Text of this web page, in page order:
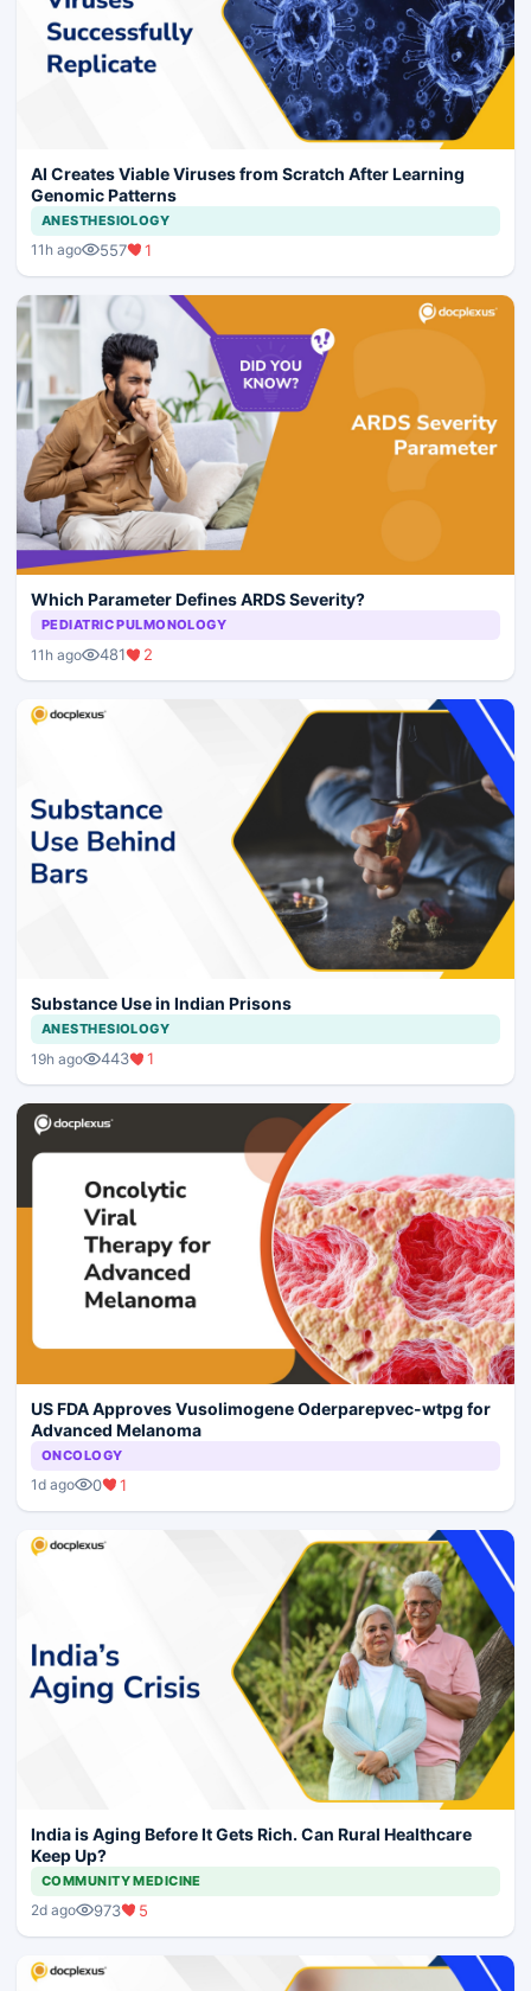
AI Creates Viable Viruses from Scratch After Learning
Genomic Patterns
ANESTHESIOLOGY
11h ago 557 1
Which Parameter Defines ARDS Severity?
PEDIATRIC PULMONOLOGY
11h ago 481 2
Substance Use in Indian Prisons
ANESTHESIOLOGY
19h ago 443 1
US FDA Approves Vusolimogene Oderparepvec-wtpg for
Advanced Melanoma
ONCOLOGY
1d ago 0 1
India is Aging Before It Gets Rich. Can Rural Healthcare
Keep Up?
COMMUNITY MEDICINE
2d ago 973 5